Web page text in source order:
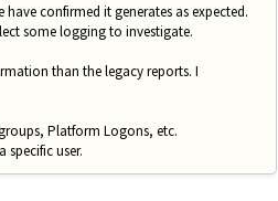
confirmed it generates as expected.
some logging to investigate.
than the legacy reports. I
Platform Logons, etc.
specific user.